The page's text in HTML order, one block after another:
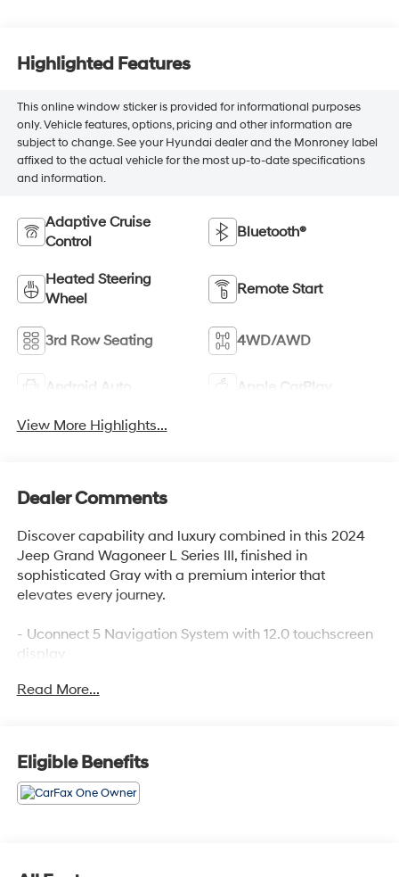
Highlighted Features
This online window sticker is provided for informational purposes
only. Vehicle features, options, pricing and other information are
subject to change. See your Hyundai dealer and the Monroney label
affixed to the actual vehicle for the most up-to-date specifications
and information.
Adaptive Cruise
Control
Bluetooth®
Heated Steering
Wheel
Remote Start
3rd Row Seating 4WD/AWD
Android Auto Apple CarPlay
View More Highlights...
Dealer Comments
Discover capability and luxury combined in this 2024
Jeep Grand Wagoneer L Series III, finished in
sophisticated Gray with a premium interior that
elevates every journey.
- Uconnect 5 Navigation System with 12.0 touchscreen
display
- Premium leather trimmed bucket seats with heating
- Heated steering wheel and automatic temperature
control with dual-zone capability
- Safety Package with advanced driver assistance
features
- Auto-leveling suspension with four-wheel
Read More...
Eligible Benefits